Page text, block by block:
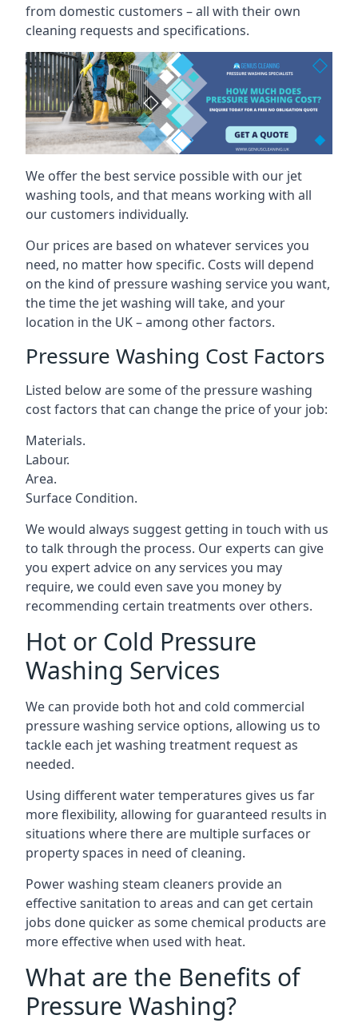
from domestic customers – all with their own
cleaning requests and specifications.
We offer the best service possible with our jet
washing tools, and that means working with all
our customers individually.
Our prices are based on whatever services you
need, no matter how specific. Costs will depend
on the kind of pressure washing service you want,
the time the jet washing will take, and your
location in the UK – among other factors.
Pressure Washing Cost Factors
Listed below are some of the pressure washing
cost factors that can change the price of your job:
Materials.
Labour.
Area.
Surface Condition.
We would always suggest getting in touch with us
to talk through the process. Our experts can give
you expert advice on any services you may
require, we could even save you money by
recommending certain treatments over others.
Hot or Cold Pressure
Washing Services
We can provide both hot and cold commercial
pressure washing service options, allowing us to
tackle each jet washing treatment request as
needed.
Using different water temperatures gives us far
more flexibility, allowing for guaranteed results in
situations where there are multiple surfaces or
property spaces in need of cleaning.
Power washing steam cleaners provide an
effective sanitation to areas and can get certain
jobs done quicker as some chemical products are
more effective when used with heat.
What are the Benefits of
Pressure Washing?